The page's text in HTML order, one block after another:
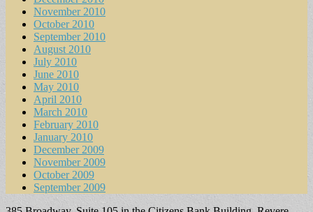
November 2010
October 2010
September 2010
August 2010
July 2010
June 2010
May 2010
April 2010
March 2010
February 2010
January 2010
December 2009
November 2009
October 2009
September 2009